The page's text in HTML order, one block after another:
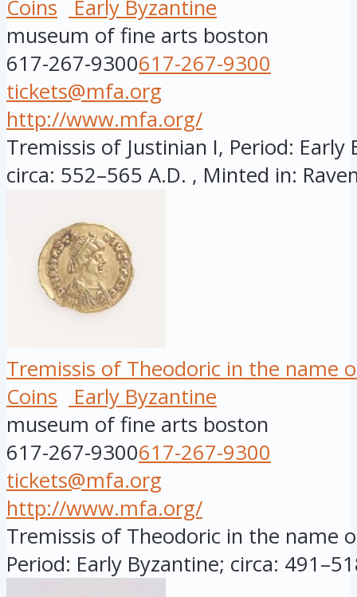
Coins
Early Byzantine
museum of fine arts boston
617-267-9300617-267-9300
tickets@mfa.org
http://www.mfa.org/
Tremissis of Justinian I, Period: Early
circa: 552–565 A.D. , Minted in:
Tremissis of Theodoric in the name
Coins
Early Byzantine
museum of fine arts boston
617-267-9300617-267-9300
tickets@mfa.org
http://www.mfa.org/
Tremissis of Theodoric in the name
Period: Early Byzantine; circa: